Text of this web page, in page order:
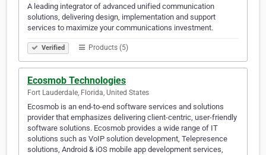
A leading integrator of advanced unified communication
solutions, delivering design, implementation and support
services to maximize your communications investment.
Verified Products (5)
Ecosmob Technologies
Fort Lauderdale, Florida, United States
Ecosmob is an end-to-end software services and solutions
provider that emphasizes delivering client-centric, user-friendly
software solutions. Ecosmob provides a wide range of IT
solutions such as VoIP solution development, Telepresence
solutions, Android & iOS mobile app development services,